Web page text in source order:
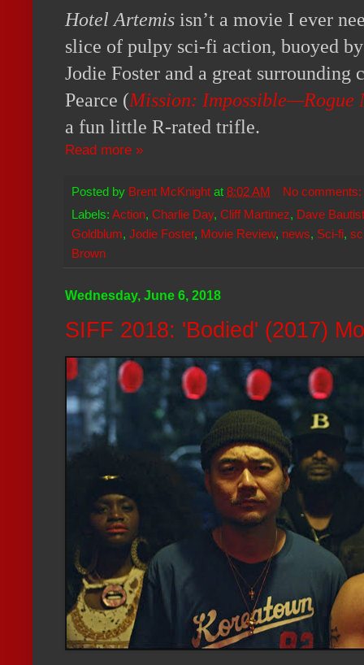
Hotel Artemis isn’t a movie I ever
slice of pulpy sci-fi action, buoyed
Jodie Foster and a great
Pearce (Mission: Impossible—Rogue
a fun little R-rated trifle.
Read more »
Posted by Brent McKnight at 8:02 AM
No comments:
Labels: Action, Charlie Day, Cliff Martinez, Dave
Goldblum, Jodie Foster, Movie Review, news, Sci-fi,
Brown
Wednesday, June 6, 2018
SIFF 2018: 'Bodied' (2017)